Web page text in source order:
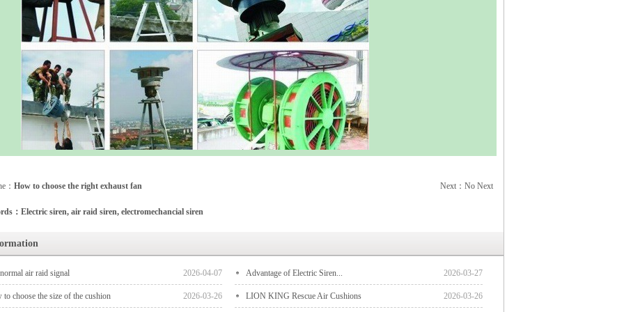
： How to choose the right exhaust fan Next：No Next
：Electric siren, air raid siren, electromechancial siren
2026-04-07
air raid signal 2026-03-27
‌Advantage‌ of Electric Siren...
2026-03-26
to choose the size of the cushion 2026-03-26
LION KING Rescue Air Cushions